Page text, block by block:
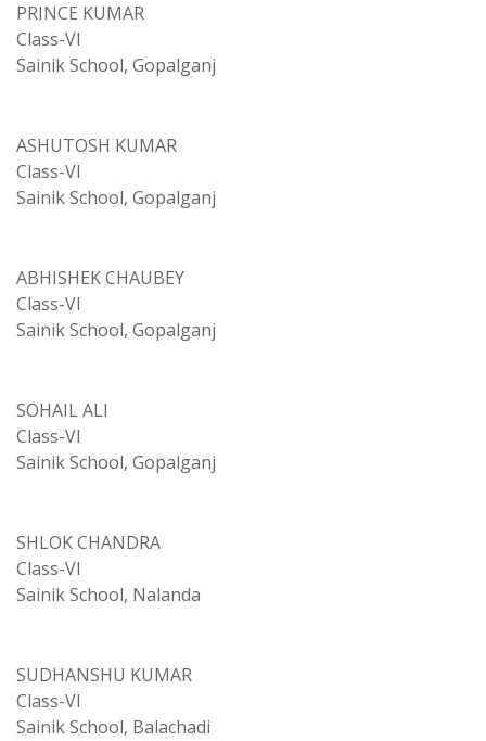
PRINCE KUMAR
Class-VI
Sainik School, Gopalganj
ASHUTOSH KUMAR
Class-VI
Sainik School, Gopalganj
ABHISHEK CHAUBEY
Class-VI
Sainik School, Gopalganj
SOHAIL ALI
Class-VI
Sainik School, Gopalganj
SHLOK CHANDRA
Class-VI
Sainik School, Nalanda
SUDHANSHU KUMAR
Class-VI
Sainik School, Balachadi